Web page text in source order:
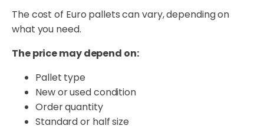
The cost of Euro pallets can vary, depending on
what you need.
The price may depend on:
Pallet type
New or used condition
Order quantity
Standard or half size